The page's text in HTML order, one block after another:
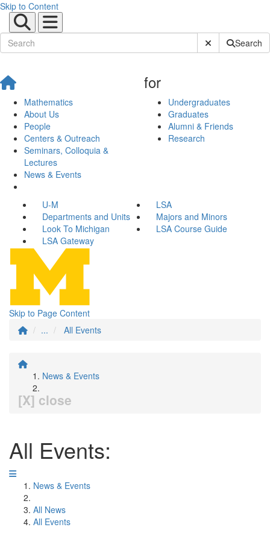
Skip to Content
Submit SiteSearch
Mathematics
About Us
People
Centers & Outreach
Seminars, Colloquia &
Lectures
News & Events
for
Undergraduates
Graduates
Alumni & Friends
Research
U-M
LSA
Departments and Units
Majors and Minors
Look To Michigan
LSA Course Guide
LSA Gateway
Skip to Page Content
...
All Events
News & Events
[X] close
All Events:
News & Events
All News
All Events